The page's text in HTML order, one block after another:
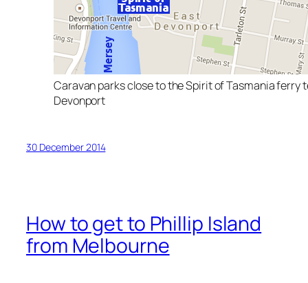
Caravan parks close to the Spirit of Tasmania ferry
Devonport
30 December 2014
How to get to Phillip Island
from Melbourne